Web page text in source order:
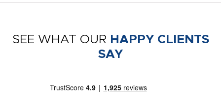
SEE WHAT OUR HAPPY CLIENTS
SAY